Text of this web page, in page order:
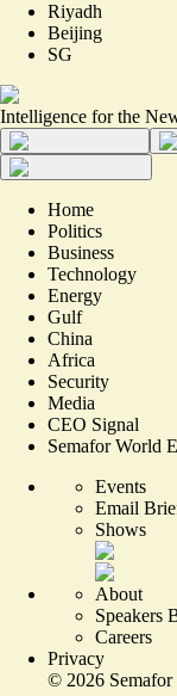
Riyadh
Beijing
SG
Intelligence for the
Home
Politics
Business
Technology
Energy
Gulf
China
Africa
Security
Media
CEO Signal
Semafor World
Events
Email
Shows
About
Speakers
Careers
Privacy
© 2026 Semafor